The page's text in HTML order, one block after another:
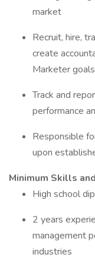
market
Recruit, hire,
create
Marketer
Track and
performance
Responsible
upon
Minimum Skills
High school
2 years
management
industries